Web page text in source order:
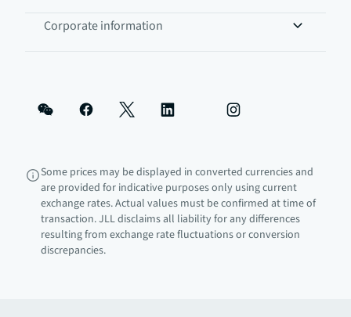
Corporate information
Some prices may be displayed in converted currencies and
are provided for indicative purposes only using current
exchange rates. Actual values must be confirmed at time of
transaction. JLL disclaims all liability for any differences
resulting from exchange rate fluctuations or conversion
discrepancies.